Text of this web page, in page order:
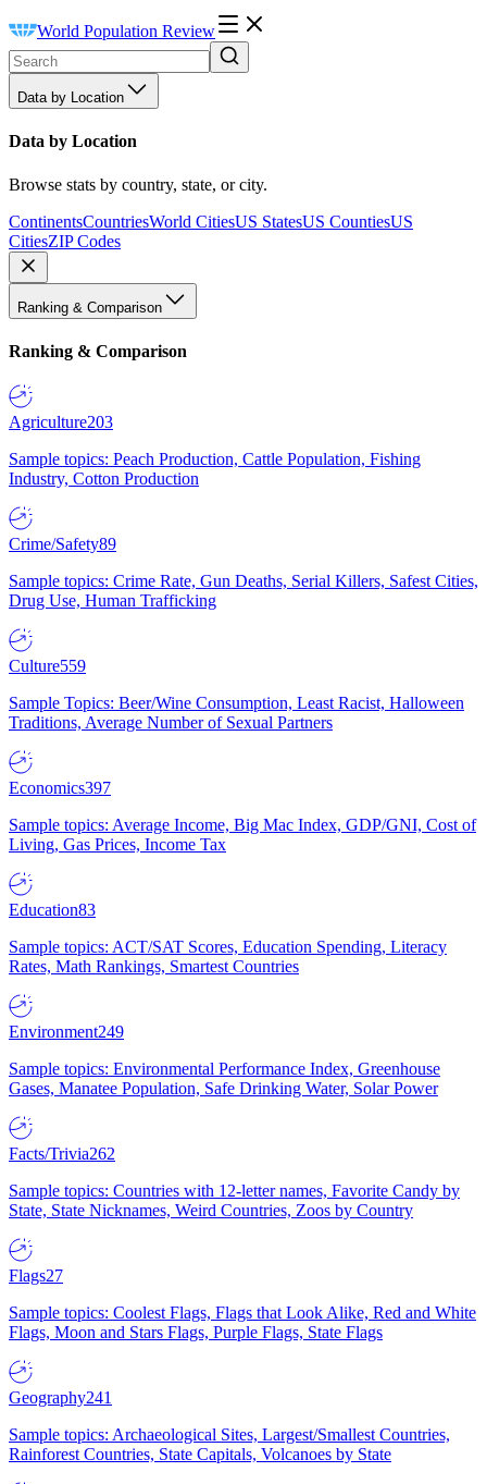
World Population Review
Data by Location
Data by Location
Browse stats by country, state, or city.
ContinentsCountriesWorld CitiesUS StatesUS CountiesUS
CitiesZIP Codes
Ranking & Comparison
Ranking & Comparison
Agriculture203
Sample topics: Peach Production, Cattle Population, Fishing
Industry, Cotton Production
Crime/Safety89
Sample topics: Crime Rate, Gun Deaths, Serial Killers, Safest Cities,
Drug Use, Human Trafficking
Culture559
Sample Topics: Beer/Wine Consumption, Least Racist, Halloween
Traditions, Average Number of Sexual Partners
Economics397
Sample topics: Average Income, Big Mac Index, GDP/GNI, Cost of
Living, Gas Prices, Income Tax
Education83
Sample topics: ACT/SAT Scores, Education Spending, Literacy
Rates, Math Rankings, Smartest Countries
Environment249
Sample topics: Environmental Performance Index, Greenhouse
Gases, Manatee Population, Safe Drinking Water, Solar Power
Facts/Trivia262
Sample topics: Countries with 12-letter names, Favorite Candy by
State, State Nicknames, Weird Countries, Zoos by Country
Flags27
Sample topics: Coolest Flags, Flags that Look Alike, Red and White
Flags, Moon and Stars Flags, Purple Flags, State Flags
Geography241
Sample topics: Archaeological Sites, Largest/Smallest Countries,
Rainforest Countries, State Capitals, Volcanoes by State